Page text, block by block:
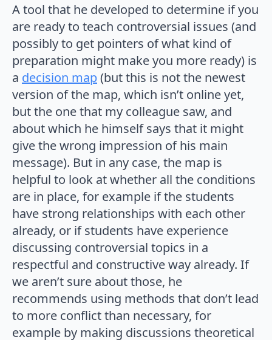
A tool that he developed to determine if you
are ready to teach controversial issues (and
possibly to get pointers of what kind of
preparation might make you more ready) is
a decision map(but this is not the newest
version of the map, which isn’t online yet,
but the one that my colleague saw, and
about which he himself says that it might
give the wrong impression of his main
message). But in any case, the map is
helpful to look at whether all the conditions
are in place, for example if the students
have strong relationships with each other
already, or if students have experience
discussing controversial topics in a
respectful and constructive way already. If
we aren’t sure about those, he
recommends using methods that don’t lead
to more conflict than necessary, for
example by making discussions theoretical